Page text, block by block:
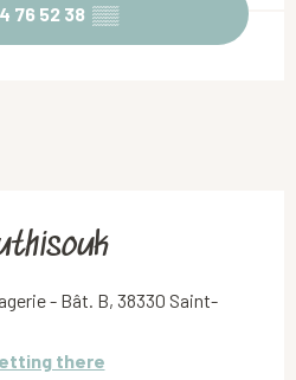
76 52 38 ▒▒
- Bât. B, 38330 Saint-
there